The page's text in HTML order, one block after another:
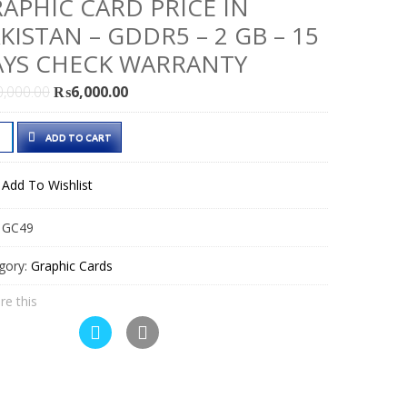
CARD PRICE IN
– GDDR5 – 2 GB – 15
CHECK WARRANTY
Original
price
was:
₨10,000.00.
₨6,000.00Current
price
ADD TO CART
Add To Wishlist
GC49
Graphic Cards
this